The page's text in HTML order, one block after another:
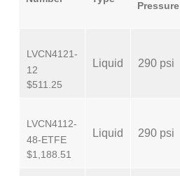
Pressure
LVCN4121-
12
$511.25
Liquid 290 psi
LVCN4112-
48-ETFE
$1,188.51
Liquid 290 psi